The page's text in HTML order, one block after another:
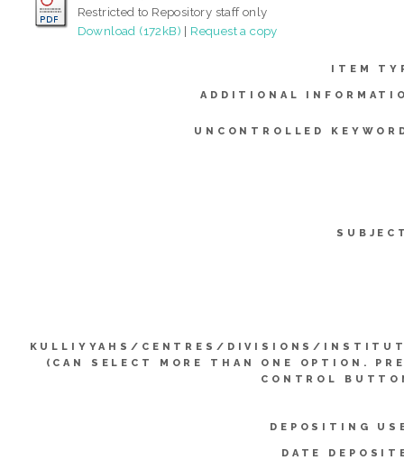
Restricted to Repository staff only
Download (172kB) | Request a copy
ITEM
ADDITIONAL
UNCONTROLLED
KULLIYYAHS/CENTRES/DIVISIONS/
(CAN SELECT MORE THAN ONE OPTION.
CONTROL
DEPOSITING
DATE